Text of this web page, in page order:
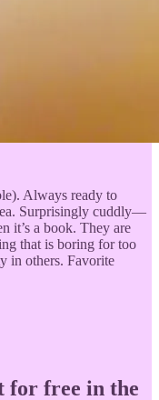
Always ready to
Surprisingly cuddly—
it’s a book. They are
that is boring for too
in others. Favorite
for free in the